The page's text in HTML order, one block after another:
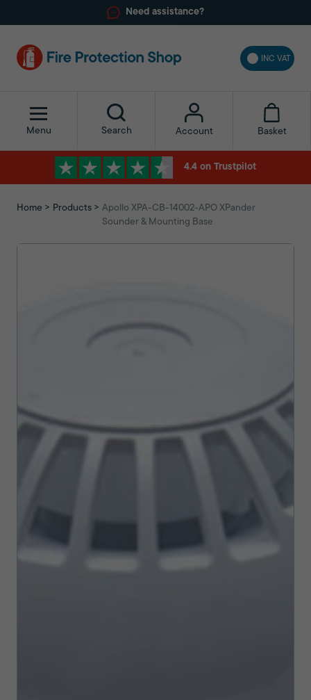
Need assistance?
INC VAT
Menu Search Account Basket
4.4 on Trustpilot
Home Products
Apollo XPA-CB-14002-APO XPander
Sounder & Mounting Base